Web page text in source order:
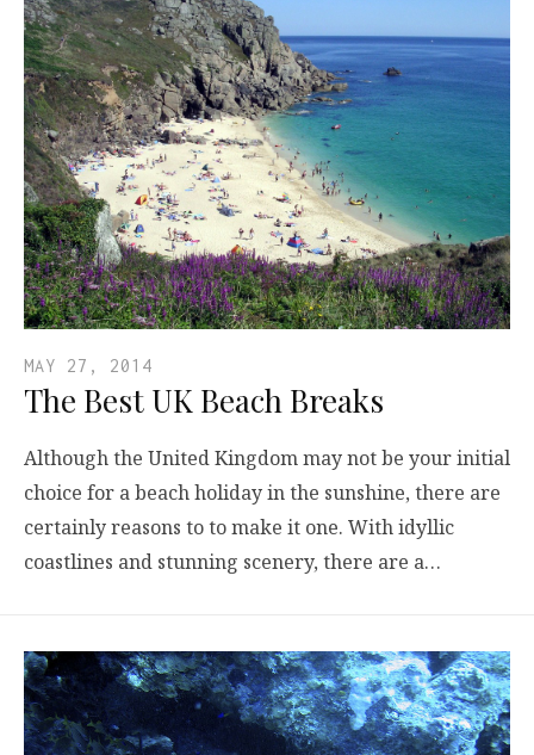
MAY 27, 2014
The Best UK Beach Breaks
Although the United Kingdom may not be your initial
choice for a beach holiday in the sunshine, there are
certainly reasons to to make it one. With idyllic
coastlines and stunning scenery, there are a…